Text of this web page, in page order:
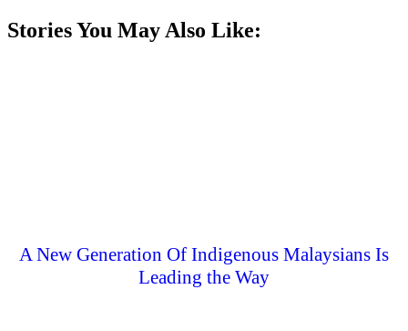
Stories You May Also Like:
A New Generation Of Indigenous Malaysians Is
Leading the Way